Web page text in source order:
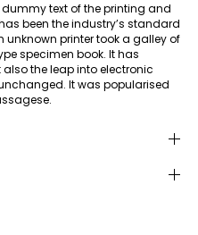
text of the printing and
been the industry’s standard
unknown printer took a galley of
specimen book. It has
the leap into electronic
It was popularised